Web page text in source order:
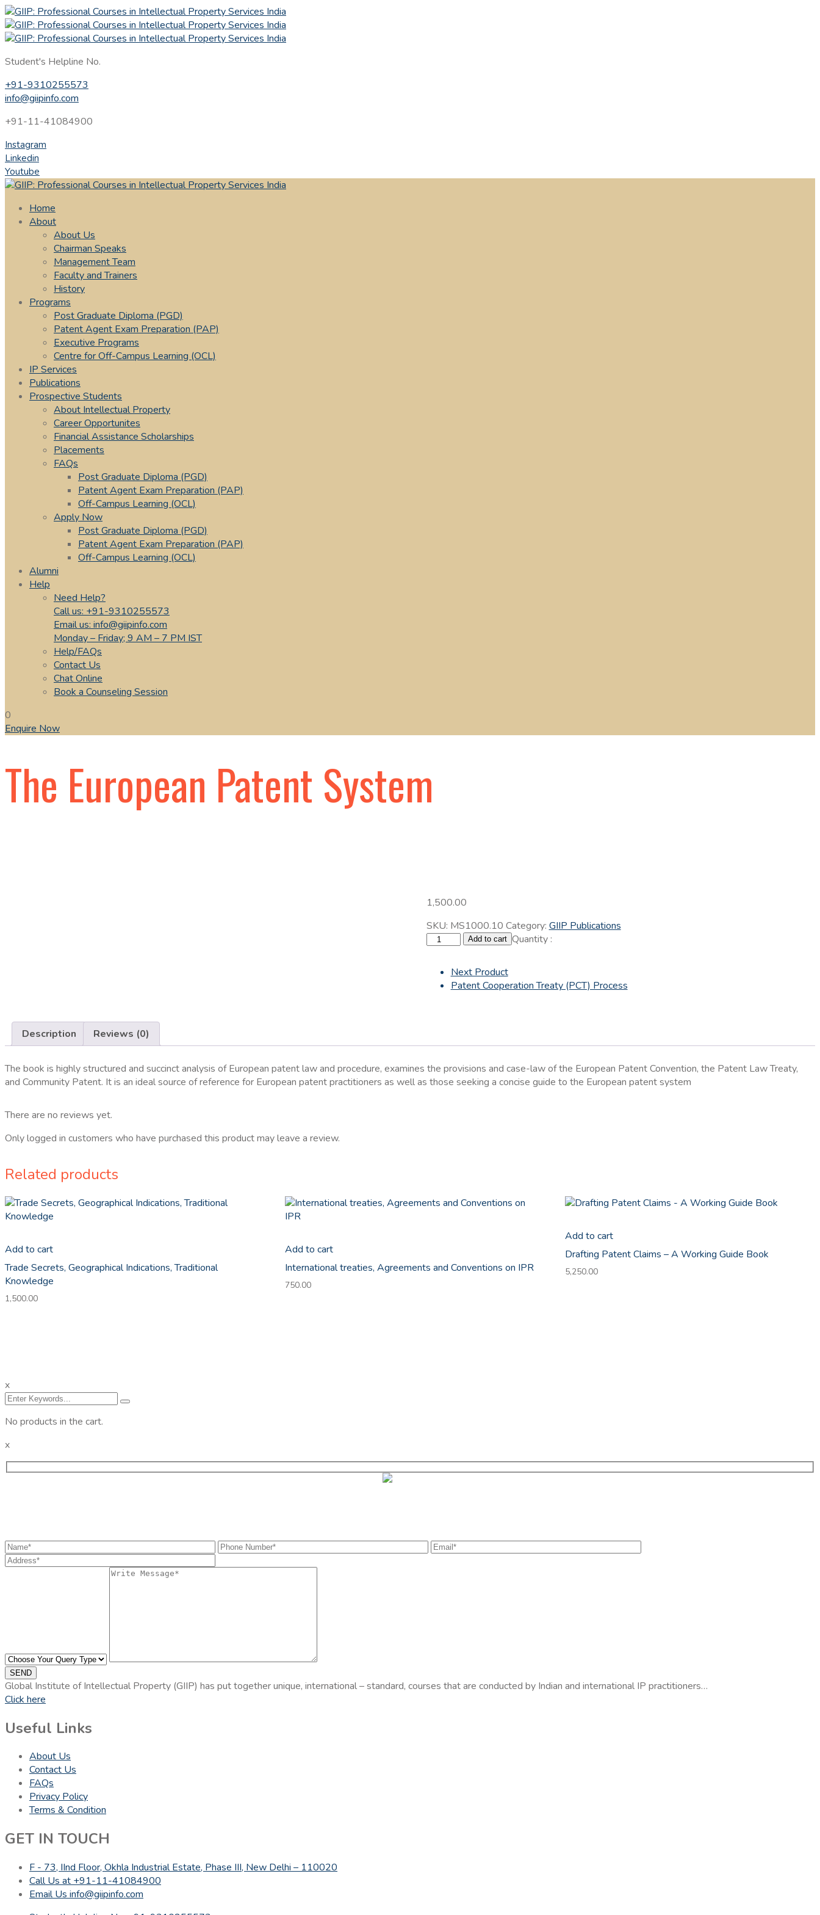
Student's Helpline No.
+91-9310255573
info@giipinfo.com
+91-11-41084900
Instagram
Linkedin
Youtube
Home
About
About Us
Chairman Speaks
Management Team
Faculty and Trainers
History
Programs
Post Graduate Diploma (PGD)
Patent Agent Exam Preparation (PAP)
Executive Programs
Centre for Off-Campus Learning (OCL)
IP Services
Publications
Prospective Students
About Intellectual Property
Career Opportunites
Financial Assistance Scholarships
Placements
FAQs
Post Graduate Diploma (PGD)
Patent Agent Exam Preparation (PAP)
Off-Campus Learning (OCL)
Apply Now
Post Graduate Diploma (PGD)
Patent Agent Exam Preparation (PAP)
Off-Campus Learning (OCL)
Alumni
Help
Need Help?
Call us: +91-9310255573
Email us: info@giipinfo.com
Monday – Friday; 9 AM – 7 PM IST
Help/FAQs
Contact Us
Chat Online
Book a Counseling Session
0
Enquire Now
The European Patent System
1,500.00
SKU: MS1000.10 Category: GIIP Publications
Quantity :
The
Patent
System
quantity
Add to cart
Next Product
Patent Cooperation Treaty (PCT) Process
Description Reviews (0)
The book is highly structured and succinct analysis of European patent law and procedure, examines the provisions and case-law of the European Patent Convention, the Patent Law Treaty,
and Community Patent. It is an ideal source of reference for European patent practitioners as well as those seeking a concise guide to the European patent system
There are no reviews yet.
Only logged in customers who have purchased this product may leave a review.
Related products
Add to cart
Trade Secrets, Geographical Indications, Traditional
Knowledge
1,500.00
Add to cart
International treaties, Agreements and Conventions on IPR
750.00
Add to cart
Drafting Patent Claims – A Working Guide Book
5,250.00
x
No products in the cart.
x
SEND
Global Institute of Intellectual Property (GIIP) has put together unique, international – standard, courses that are conducted by Indian and international IP practitioners…
Click here
Useful Links
About Us
Contact Us
FAQs
Privacy Policy
Terms & Condition
GET IN TOUCH
F - 73, IInd Floor, Okhla Industrial Estate, Phase III, New Delhi – 110020
Call Us at +91-11-41084900
Email Us info@giipinfo.com